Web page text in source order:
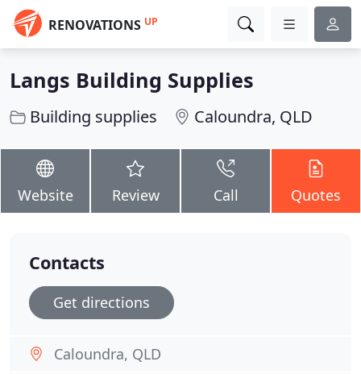
RENOVATIONS UP
Langs Building Supplies
Building supplies Caloundra, QLD
Website Review Call Quotes
Contacts
Get directions
Caloundra, QLD